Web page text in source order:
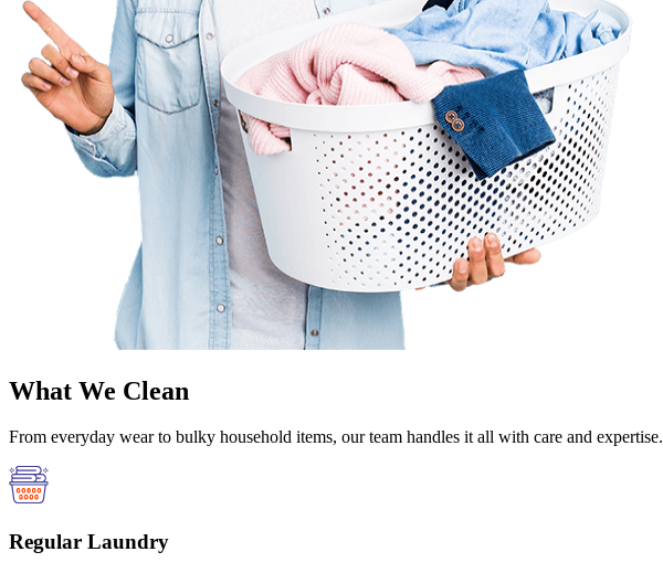
What We Clean
From everyday wear to bulky household items, our team handles it all with care and expertise.
Regular Laundry